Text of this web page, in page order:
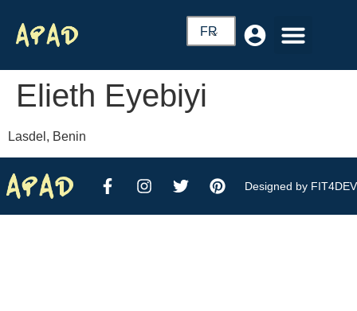
FR
Elieth Eyebiyi
Lasdel, Benin
Designed by FIT4DEV